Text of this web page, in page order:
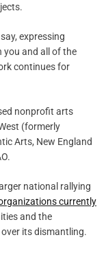
expressing
you and all of the
continues for
nonprofit arts
(formerly
Arts, New England
national rallying
currently
and the
its dismantling.